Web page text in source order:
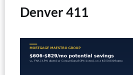
Denver 411